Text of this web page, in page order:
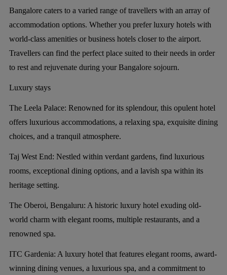
Bangalore caters to a varied range of travellers with an array of
accommodation options. Whether you prefer luxury hotels with
world-class amenities or business hotels closer to the airport.
Travellers can find the perfect place suited to their needs in order
to rest and rejuvenate during your Bangalore sojourn.
Luxury stays
The Leela Palace: Renowned for its splendour, this opulent hotel
offers luxurious accommodations, a relaxing spa, exquisite dining
choices, and a tranquil atmosphere.
Taj West End: Nestled within verdant gardens, find luxurious
rooms, exceptional dining options, and a lavish spa within its
heritage setting.
The Oberoi, Bengaluru: A historic luxury hotel exuding old-
world charm with elegant rooms, multiple restaurants, and a
renowned spa.
ITC Gardenia: A luxury hotel that features elegant rooms, award-
winning dining venues, a luxurious spa, and a commitment to